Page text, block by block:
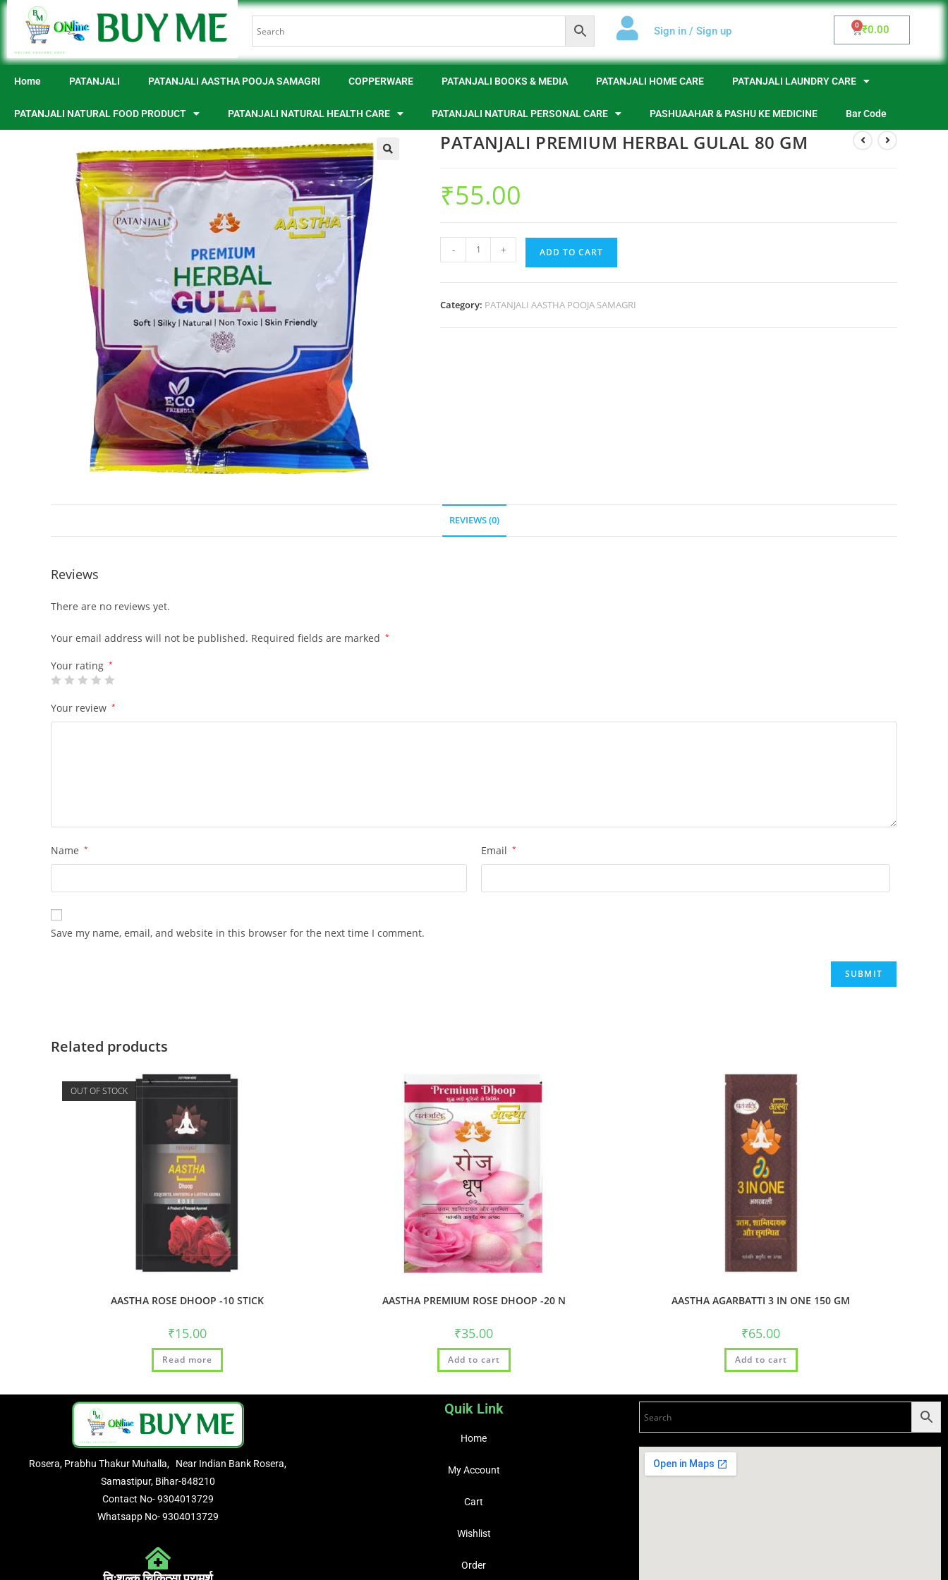
Sign in / Sign up ₹0.00
Home PATANJALI PATANJALI AASTHA POOJA SAMAGRI COPPERWARE PATANJALI BOOKS & MEDIA PATANJALI HOME CARE PATANJALI LAUNDRY CARE
PATANJALI NATURAL FOOD PRODUCT PATANJALI NATURAL HEALTH CARE PATANJALI NATURAL PERSONAL CARE PASHUAAHAR & PASHU KE MEDICINE Bar Code
PATANJALI PREMIUM HERBAL GULAL 80 GM
₹55.00
- + ADD TO CART
Category: PATANJALI AASTHA POOJA SAMAGRI
REVIEWS (0)
Reviews
There are no reviews yet.
Your email address will not be published. Required fields are marked *
Your rating *
Your review *
Name * Email *
Save my name, email, and website in this browser for the next time I comment.
Related products
OUT OF STOCK
AASTHA ROSE DHOOP -10 STICK
₹15.00
Read more
AASTHA PREMIUM ROSE DHOOP -20 N
₹35.00
Add to cart
AASTHA AGARBATTI 3 IN ONE 150 GM
₹65.00
Add to cart
Rosera, Prabhu Thakur Muhalla, Near Indian Bank Rosera,
Samastipur, Bihar-848210
Contact No- 9304013729
Whatsapp No- 9304013729
Quik Link
Home
My Account
Cart
Wishlist
Order